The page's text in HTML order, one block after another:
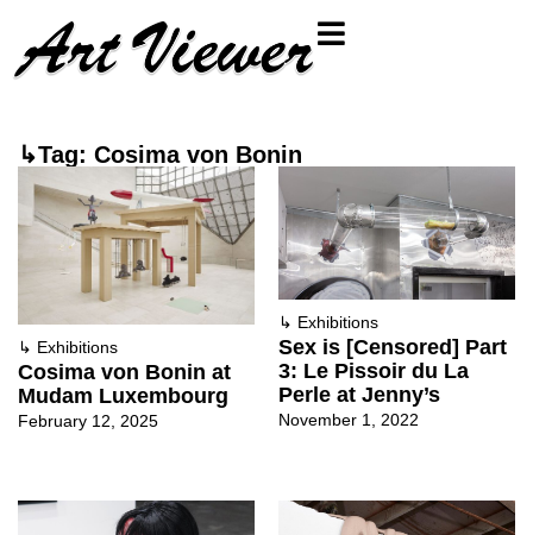
↳Tag: Cosima von Bonin
↳ Exhibitions
Cosima von Bonin at
Mudam Luxembourg
February 12, 2025
↳ Exhibitions
Sex is [Censored] Part
3: Le Pissoir du La
Perle at Jenny’s
November 1, 2022